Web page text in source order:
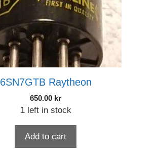
6SN7GTB Raytheon
650.00 kr
1 left in stock
Add to cart